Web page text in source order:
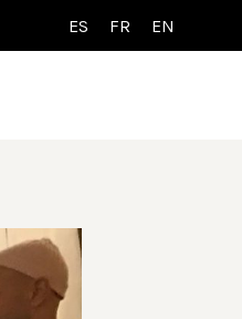
ES FR EN